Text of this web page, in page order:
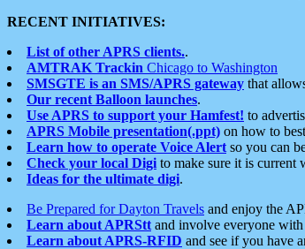
RECENT INITIATIVES:
List of other APRS clients..
AMTRAK Trackin Chicago to Washington
SMSGTE is an SMS/APRS gateway that
Our recent Balloon launches.
Use APRS to support your Hamfest! to
APRS Mobile presentation(.ppt) on how to
Learn how to operate Voice Alert so you can
Check your local Digi to make sure it is
Ideas for the ultimate digi.
Be Prepared for Dayton Travels and enjoy the
Learn about APRStt and involve everyone
Learn about APRS-RFID and see if you have